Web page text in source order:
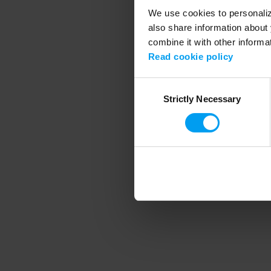
We use cookies to
also share information
combine it with other
Read cookie policy
SelectionStrictly Necessary
Application